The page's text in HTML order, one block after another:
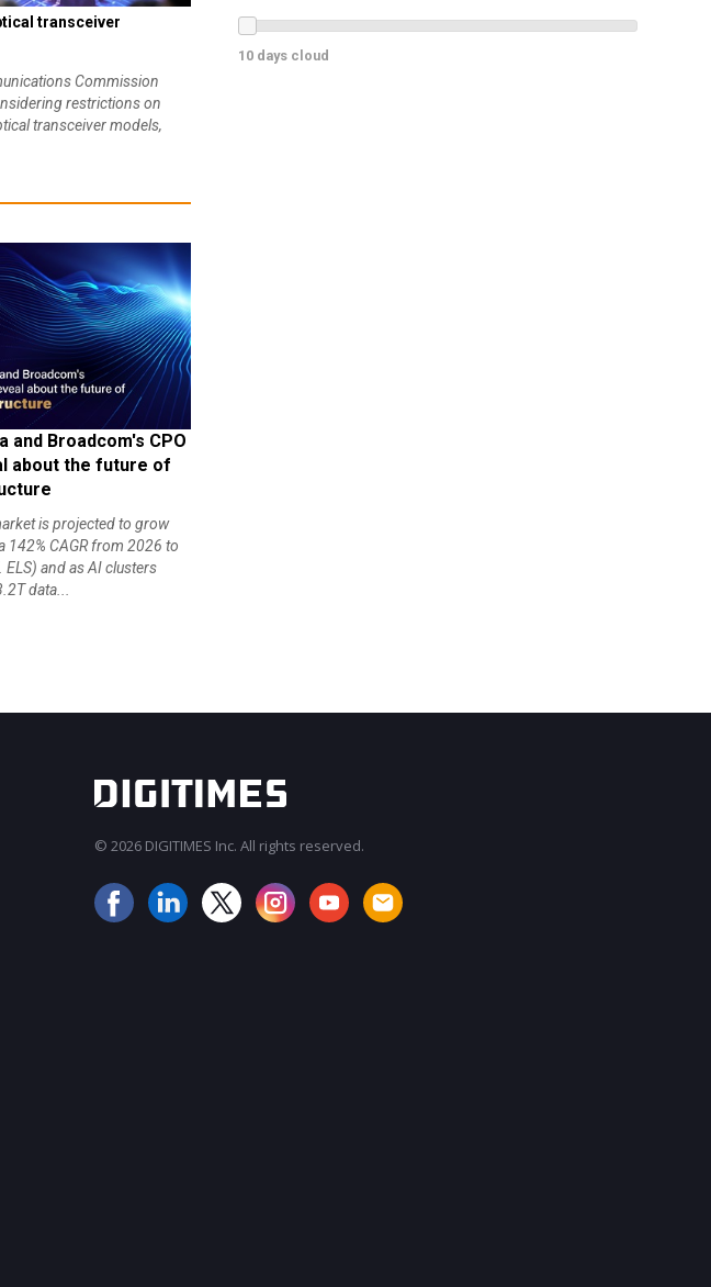
transceiver
Commission
restrictions on
transceiver models,
and Broadcom's CPO
about the future of
is projected to grow
142% CAGR from 2026 to
and as AI clusters
data...
10 days cloud
© 2026 DIGITIMES Inc. All rights reserved.